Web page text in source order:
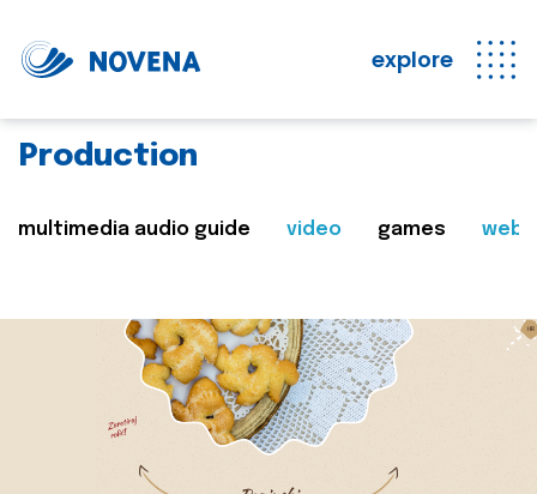
explore
Production
multimedia audio guide video games web